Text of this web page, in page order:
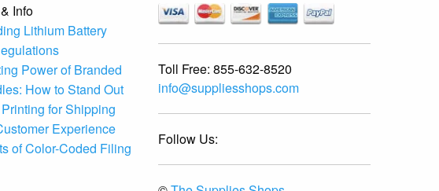
Info
Lithium Battery
Power of Branded
How to Stand Out
for Shipping
Experience
of Color-Coded Filing
Toll Free: 855-632-8520
info@suppliesshops.com
Follow Us: